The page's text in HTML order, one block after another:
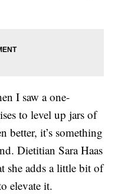
I saw a one-
to level up jars of
better, it’s something
Dietitian Sara Haas
she adds a little bit of
elevate it.